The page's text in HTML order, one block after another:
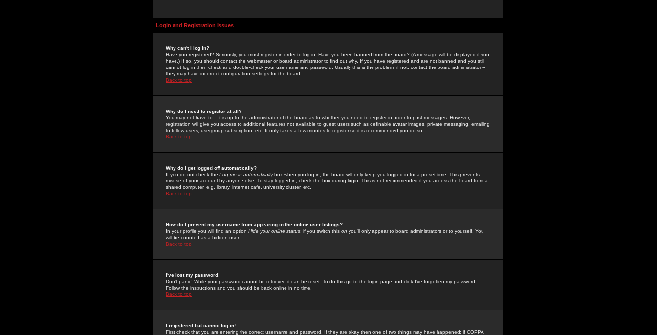
Login and Registration Issues
Why can't I log in?
Have you registered? Seriously, you must register in order to log in. Have you been banned from the board? (A message will be displayed if you
have.) If so, you should contact the webmaster or board administrator to find out why. If you have registered and are not banned and you still
cannot log in then check and double-check your username and password. Usually this is the problem; if not, contact the board administrator --
they may have incorrect configuration settings for the board.
Back to top
Why do I need to register at all?
You may not have to -- it is up to the administrator of the board as to whether you need to register in order to post messages. However,
registration will give you access to additional features not available to guest users such as definable avatar images, private messaging, emailing
to fellow users, usergroup subscription, etc. It only takes a few minutes to register so it is recommended you do so.
Back to top
Why do I get logged off automatically?
If you do not check the Log me in automaticallybox when you log in, the board will only keep you logged in for a preset time. This prevents
misuse of your account by anyone else. To stay logged in, check the box during login. This is not recommended if you access the board from a
shared computer, e.g. library, internet cafe, university cluster, etc.
Back to top
How do I prevent my username from appearing in the online user listings?
In your profile you will find an option Hide your online status; if you switch this on you'll only appear to board administrators or to yourself. You
will be counted as a hidden user.
Back to top
I've lost my password!
Don't panic! While your password cannot be retrieved it can be reset. To do this go to the login page and click I've forgotten my password
Follow the instructions and you should be back online in no time.
Back to top
I registered but cannot log in!
First check that you are entering the correct username and password. If they are okay then one of two things may have happened: if COPPA